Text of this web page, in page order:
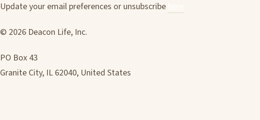
Update your email preferences or unsubscribe
© 2026 Deacon Life, Inc.
PO Box 43
Granite City, IL 62040, United States